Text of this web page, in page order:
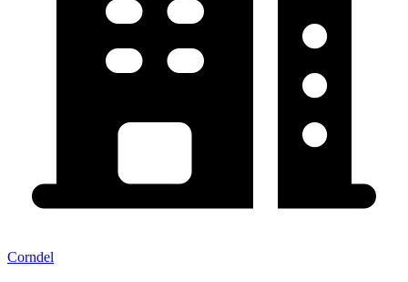
Corndel